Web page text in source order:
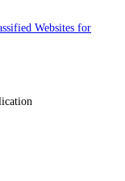
Websites for